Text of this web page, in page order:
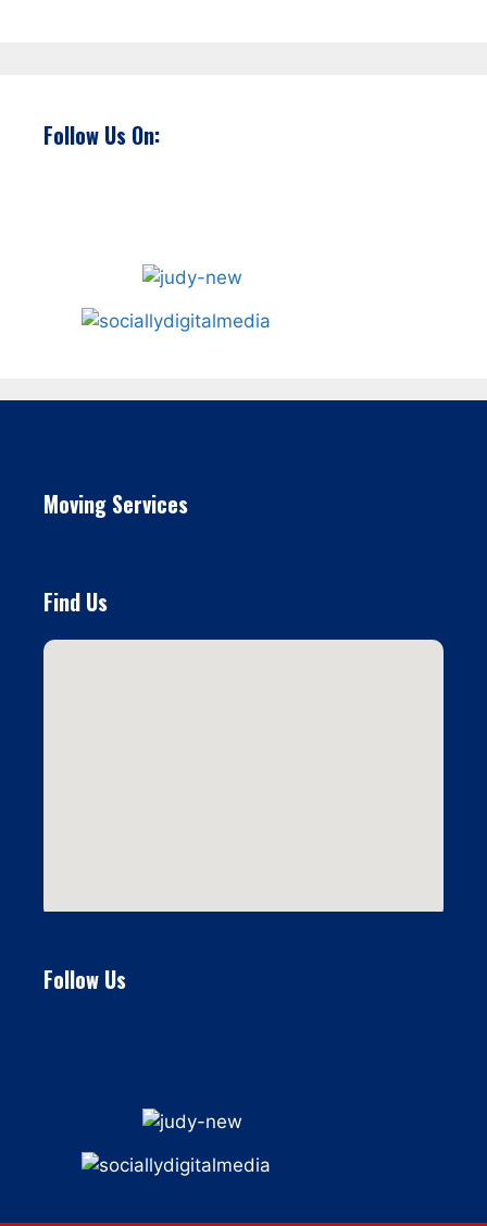
Follow Us On:
Moving Services
Find Us
Follow Us